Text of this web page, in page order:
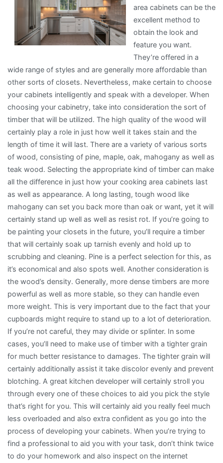
area cabinets can be the
excellent method to
obtain the look and
feature you want.
They’re offered in a
wide range of styles and are generally more affordable than
other sorts of closets. Nevertheless, make certain to choose
your cabinets intelligently and speak with a developer. When
choosing your cabinetry, take into consideration the sort of
timber that will be utilized. The high quality of the wood will
certainly play a role in just how well it takes stain and the
length of time it will last. There are a variety of various sorts
of wood, consisting of pine, maple, oak, mahogany as well as
teak wood. Selecting the appropriate kind of timber can make
all the difference in just how your cooking area cabinets last
as well as appearance. A long lasting, tough wood like
mahogany can set you back more than oak or want, yet it will
certainly stand up well as well as resist rot. If you’re going to
be painting your closets in the future, you’ll require a timber
that will certainly soak up tarnish evenly and hold up to
scrubbing and cleaning. Pine is a perfect selection for this, as
it’s economical and also spots well. Another consideration is
the wood’s density. Generally, more dense timbers are more
powerful as well as more stable, so they can handle even
more weight. This is very important due to the fact that your
cupboards might require to stand up to a lot of deterioration.
If you’re not careful, they may divide or splinter. In some
cases, you’ll need to make use of timber with a tighter grain
for much better resistance to damages. The tighter grain will
certainly additionally assist it take discolor evenly and prevent
blotching. A great kitchen developer will certainly stroll you
through every one of these choices to aid you pick the style
that’s right for you. This will certainly aid you really feel much
less overloaded and also extra confident as you go into the
process of developing your cabinets. When you’re trying to
find a professional to aid you with your task, don’t think twice
to do your homework and also inspect on the internet